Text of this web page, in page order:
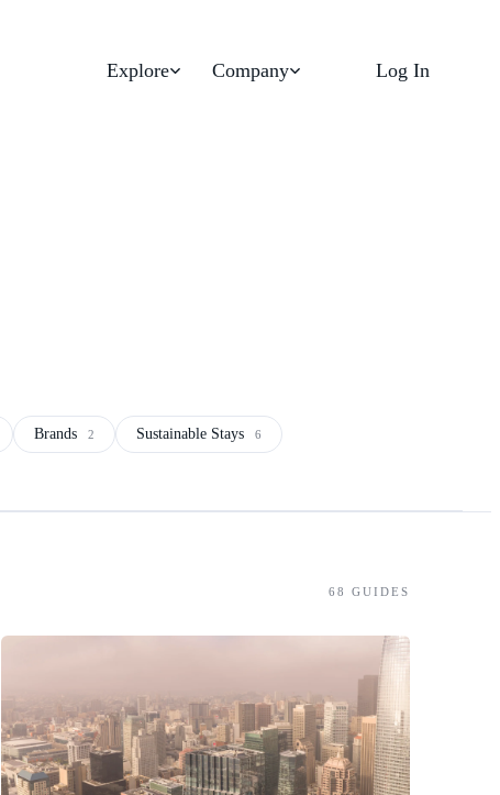
Explore Company Log In
Brands 2 Sustainable Stays 6
68 GUIDES